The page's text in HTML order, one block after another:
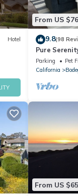
hot
Hotel
From US
9.8(98
Pure
and airy. A
Parking Pet
California
From US